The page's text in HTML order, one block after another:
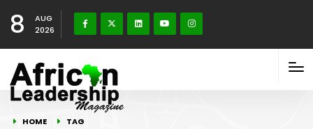
8
AUG
2026
HOME
TAG